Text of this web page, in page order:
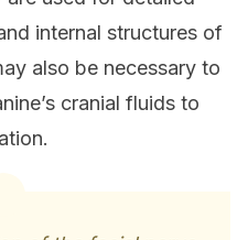
internal structures of
also be necessary to
cranial fluids to